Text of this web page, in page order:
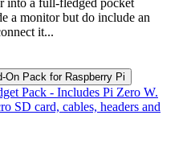
into a full-fledged pocket
a monitor but do include an
it...
On Pack for Raspberry Pi
Pack - Includes Pi Zero W.